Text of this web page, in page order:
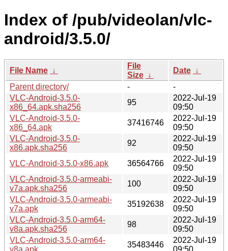
Index of /pub/videolan/vlc-
android/3.5.0/
File Name ↓
File
Size ↓
Date ↓
Parent directory/
-
-
VLC-Android-3.5.0-
x86_64.apk.sha256
95
2022-Jul-19
09:50
VLC-Android-3.5.0-
x86_64.apk
37416746
2022-Jul-19
09:50
VLC-Android-3.5.0-
x86.apk.sha256
92
2022-Jul-19
09:50
VLC-Android-3.5.0-x86.apk
36564766
2022-Jul-19
09:50
VLC-Android-3.5.0-armeabi-
v7a.apk.sha256
100
2022-Jul-19
09:50
VLC-Android-3.5.0-armeabi-
v7a.apk
35192638
2022-Jul-19
09:50
VLC-Android-3.5.0-arm64-
v8a.apk.sha256
98
2022-Jul-19
09:50
VLC-Android-3.5.0-arm64-
v8a.apk
35483446
2022-Jul-19
09:50